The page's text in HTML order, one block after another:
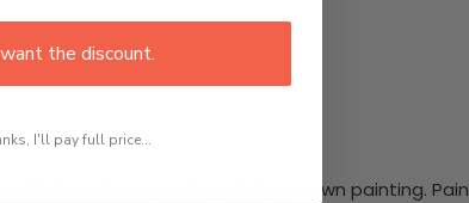
kit that allows you to paint your own painting.
the discount.
I'll pay full price...